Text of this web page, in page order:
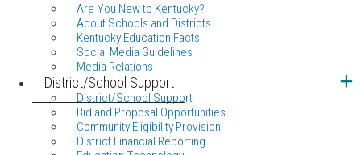
Are You New to Kentucky?
About Schools and Districts
Kentucky Education Facts
Social Media Guidelines
Media Relations
District/School Support
District/School Support
Bid and Proposal Opportunities
Community Eligibility Provision
District Financial Reporting